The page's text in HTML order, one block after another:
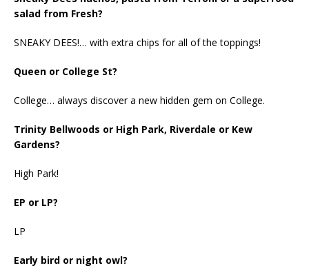
salad from Fresh?
SNEAKY DEES!… with extra chips for all of the toppings!
Queen or College St?
College… always discover a new hidden gem on College.
Trinity Bellwoods or High Park, Riverdale or Kew
Gardens?
High Park!
EP or LP?
LP
Early bird or night owl?